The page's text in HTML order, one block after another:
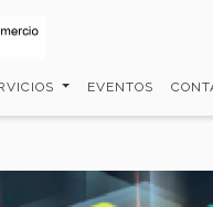
EVENTOS